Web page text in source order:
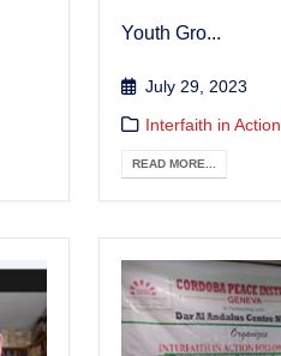
Youth Gro...
July 29, 2023
Interfaith in Action
READ MORE...